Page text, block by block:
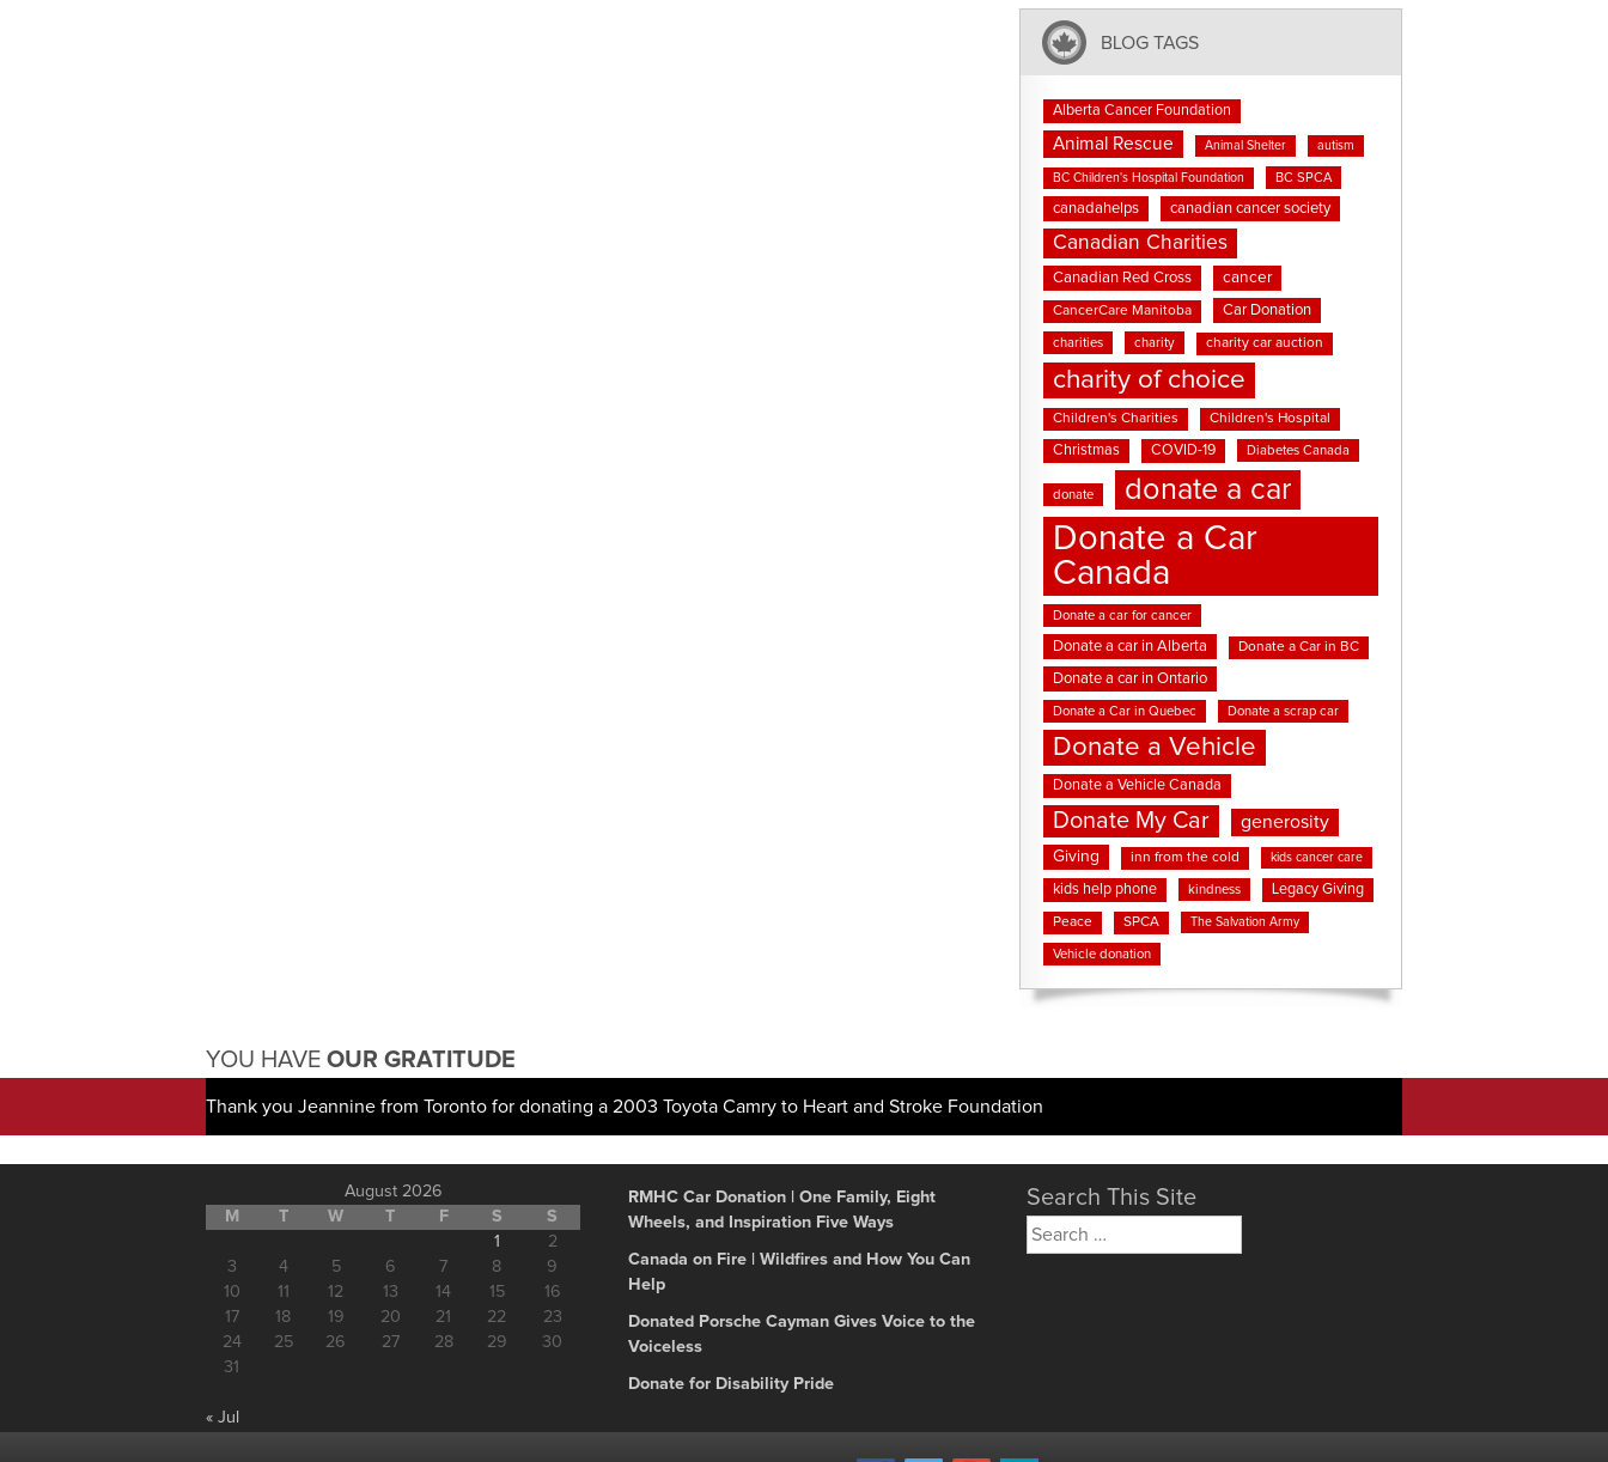
BLOG TAGS
Alberta Cancer Foundation
Animal Rescue Animal Shelter autism
BC Children's Hospital Foundation BC SPCA
canadahelps canadian cancer society
Canadian Charities
Canadian Red Cross cancer
CancerCare Manitoba Car Donation
charities charity charity car auction
charity of choice
Children's Charities Children's Hospital
Christmas COVID-19 Diabetes Canada
donate donate a car
Donate a Car
Canada
Donate a car for cancer
Donate a car in Alberta Donate a Car in BC
Donate a car in Ontario
Donate a Car in Quebec Donate a scrap car
Donate a Vehicle
Donate a Vehicle Canada
Donate My Car generosity
Giving inn from the cold kids cancer care
kids help phone kindness Legacy Giving
Peace SPCA The Salvation Army
Vehicle donation
YOU HAVE OUR GRATITUDE
Thank you Jeannine from Toronto for donating a 2003 Toyota Camry to Heart and Stroke Foundation
August 2026
M
T W T F S
S
1
2
3
4 5 6 7 8
9
10
11 12 13 14 15
16
17
18 19 20 21 22
23
24
25 26 27 28 29
30
31
« Jul
RMHC Car Donation | One Family, Eight
Wheels, and Inspiration Five Ways
Canada on Fire | Wildfires and How You Can
Help
Donated Porsche Cayman Gives Voice to the
Voiceless
Donate for Disability Pride
Search This Site
Search
for: